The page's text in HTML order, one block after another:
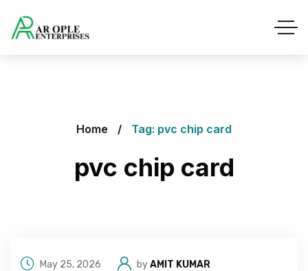
Home Tag: pvc chip card
pvc chip card
May 25, 2026 byAMIT KUMAR